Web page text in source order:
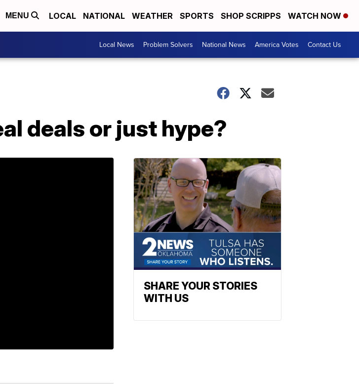
MENU LOCAL NATIONAL WEATHER SPORTS SHOP SCRIPPS WATCH NOW
Local News Problem Solvers National News America Votes Contact Us
deals or just hype?
SHARE YOUR STORIES
WITH US